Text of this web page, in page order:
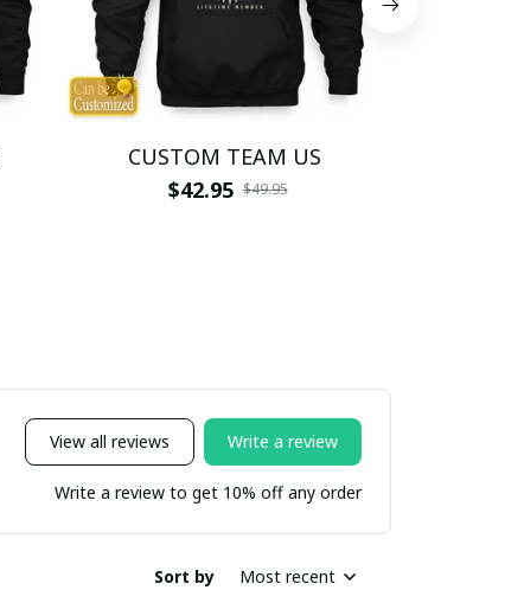
CUSTOM TEAM US
$42.95 $49.95
View all reviews Write a review
Write a review to get 10% off any order
Sort by Most recent